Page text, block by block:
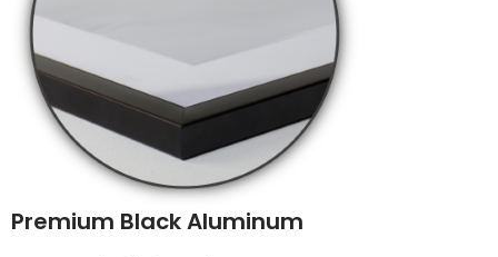
Premium Black Aluminum